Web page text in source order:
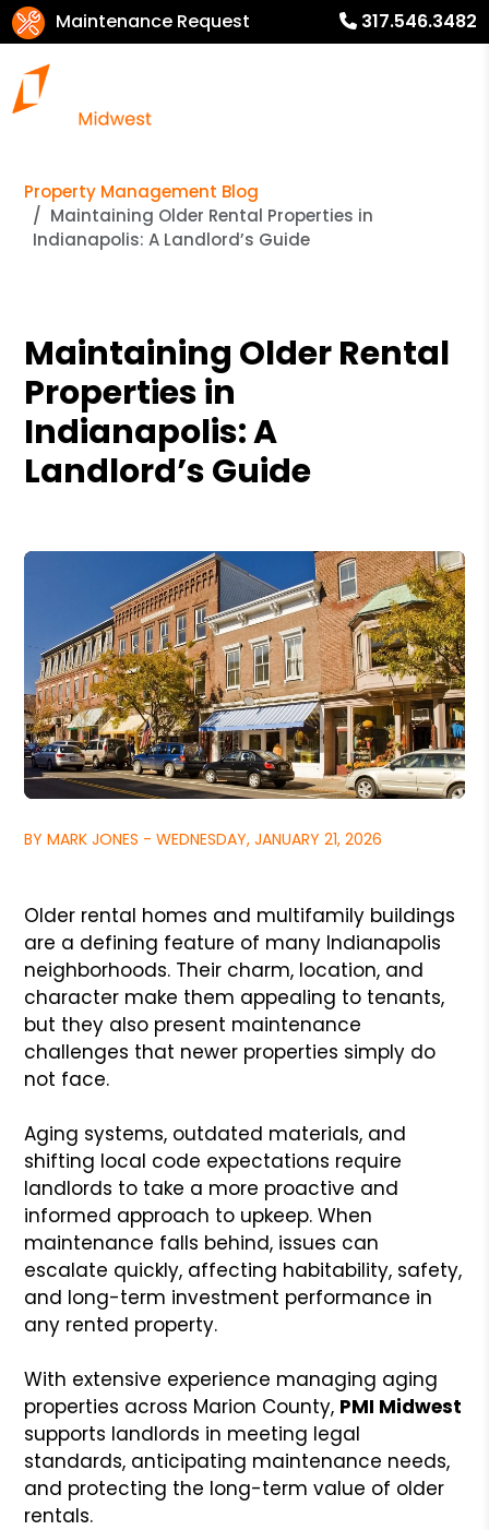
Maintenance Request 317.546.3482
Property Management Blog
Maintaining Older Rental Properties in
Indianapolis: A Landlord’s Guide
Maintaining Older Rental
Properties in
Indianapolis: A
Landlord’s Guide
BY MARK JONES - WEDNESDAY, JANUARY 21, 2026
Older rental homes and multifamily buildings
are a defining feature of many Indianapolis
neighborhoods. Their charm, location, and
character make them appealing to tenants,
but they also present maintenance
challenges that newer properties simply do
not face.
Aging systems, outdated materials, and
shifting local code expectations require
landlords to take a more proactive and
informed approach to upkeep. When
maintenance falls behind, issues can
escalate quickly, affecting habitability, safety,
and long-term investment performance in
any rented property.
With extensive experience managing aging
properties across Marion County, PMI Midwest
supports landlords in meeting legal
standards, anticipating maintenance needs,
and protecting the long-term value of older
rentals.